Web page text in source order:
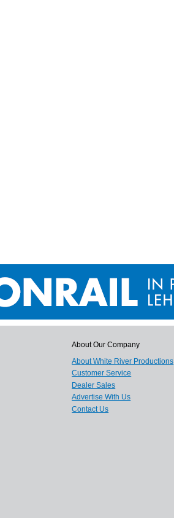
About Our Company
About White River Productions
Customer Service
Dealer Sales
Advertise With Us
Contact Us